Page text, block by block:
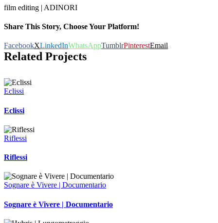
film editing | ADINORI
Share This Story, Choose Your Platform!
FacebookXLinkedInWhatsAppTumblrPinterestEmail
Related Projects
Eclissi
Eclissi
Riflessi
Riflessi
Sognare è Vivere | Documentario
Sognare è Vivere | Documentario